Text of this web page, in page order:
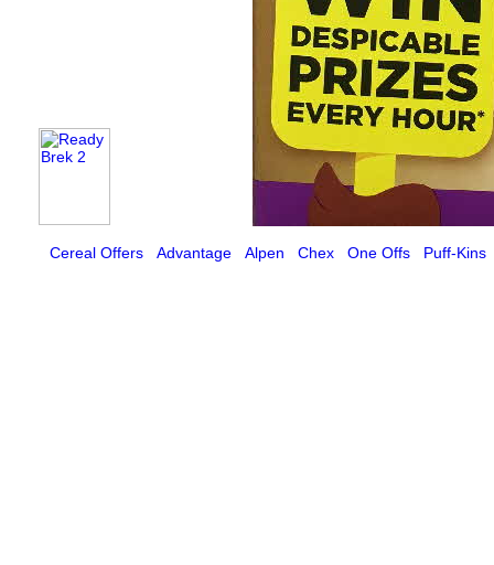
Cereal Offers Advantage Alpen Chex One Offs Puff-Kins